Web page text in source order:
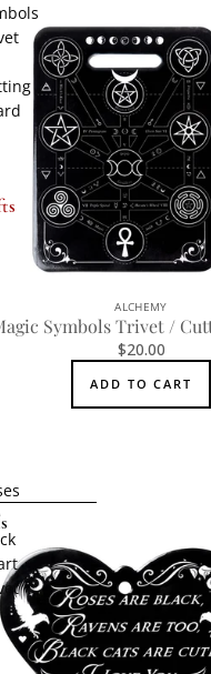
Pendants
Necklaces
Chokers
Bracelets
Wrist Straps
Pin Badges
Hair Accessories
Jewelry BoxesALCHEMY
Symbols Trivet /
$20.00
ADD TO CART